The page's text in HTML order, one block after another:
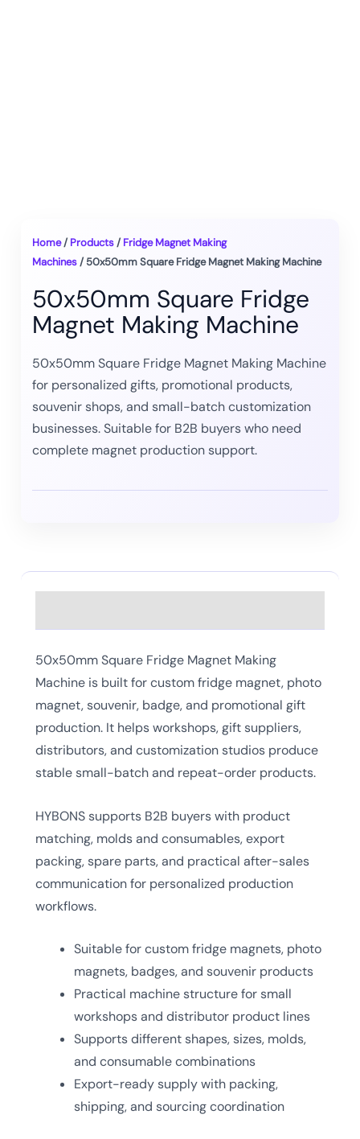
Home/ Products/ Fridge Magnet Making
Machines/ 50x50mm Square Fridge Magnet Making Machine
50x50mm Square Fridge
Magnet Making Machine
50x50mm Square Fridge Magnet Making Machine
for personalized gifts, promotional products,
souvenir shops, and small-batch customization
businesses. Suitable for B2B buyers who need
complete magnet production support.
50x50mm Square Fridge Magnet Making
Machine is built for custom fridge magnet, photo
magnet, souvenir, badge, and promotional gift
production. It helps workshops, gift suppliers,
distributors, and customization studios produce
stable small-batch and repeat-order products.
HYBONS supports B2B buyers with product
matching, molds and consumables, export
packing, spare parts, and practical after-sales
communication for personalized production
workflows.
Suitable for custom fridge magnets, photo
magnets, badges, and souvenir products
Practical machine structure for small
workshops and distributor product lines
Supports different shapes, sizes, molds,
and consumable combinations
Export-ready supply with packing,
shipping, and sourcing coordination